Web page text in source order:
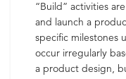
“Build” activities
and launch a
specific milestones
occur irregularly
a product design,